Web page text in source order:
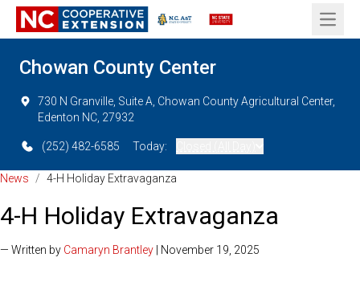
Open
Chowan County Center
730 N Granville, Suite A, Chowan County Agricultural Center,
Edenton NC, 27932
(252) 482-6585 Today:
News / 4-H Holiday Extravaganza
4-H Holiday Extravaganza
— Written by Camaryn Brantley | November 19, 2025